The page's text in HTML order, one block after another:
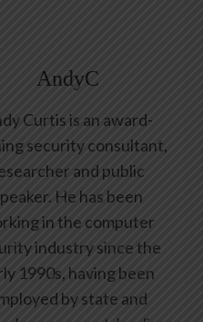
AndyC
Curtis is an award-
security consultant,
and public
He has been
in the computer
industry since the
1990s, having been
by state and